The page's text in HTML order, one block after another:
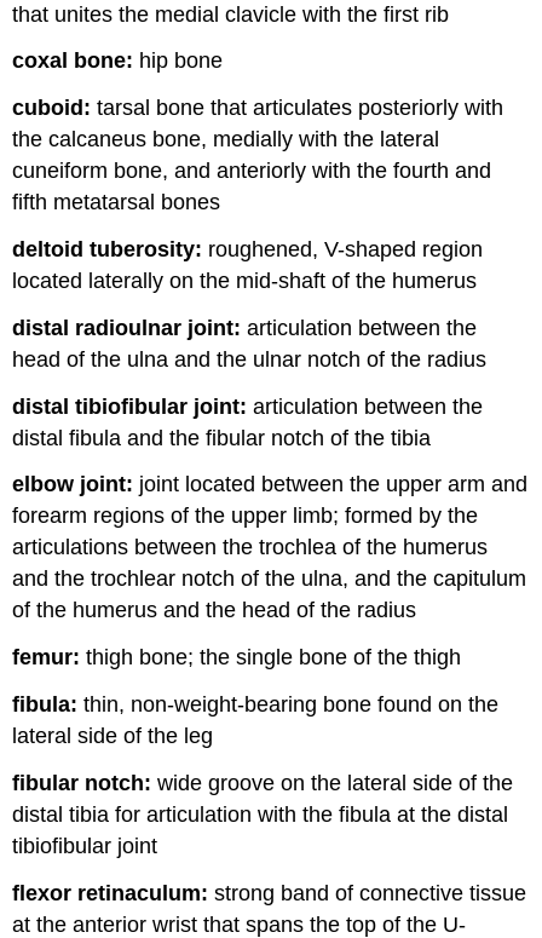
that unites the medial clavicle with the first rib
coxal bone: hip bone
cuboid: tarsal bone that articulates posteriorly with
the calcaneus bone, medially with the lateral
cuneiform bone, and anteriorly with the fourth and
fifth metatarsal bones
deltoid tuberosity: roughened, V-shaped region
located laterally on the mid-shaft of the humerus
distal radioulnar joint: articulation between the
head of the ulna and the ulnar notch of the radius
distal tibiofibular joint: articulation between the
distal fibula and the fibular notch of the tibia
elbow joint: joint located between the upper arm and
forearm regions of the upper limb; formed by the
articulations between the trochlea of the humerus
and the trochlear notch of the ulna, and the capitulum
of the humerus and the head of the radius
femur: thigh bone; the single bone of the thigh
fibula: thin, non-weight-bearing bone found on the
lateral side of the leg
fibular notch: wide groove on the lateral side of the
distal tibia for articulation with the fibula at the distal
tibiofibular joint
flexor retinaculum: strong band of connective tissue
at the anterior wrist that spans the top of the U-